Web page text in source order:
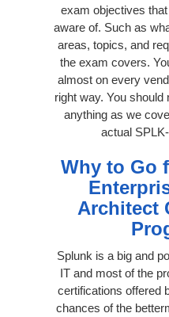
exam objectives
aware of. Such as
areas, topics, and
the exam covers.
almost on every
right way. You should
anything as we
actual
Why to Go
Architect
Splunk is a big and
IT and most of the
certifications offered
chances of the